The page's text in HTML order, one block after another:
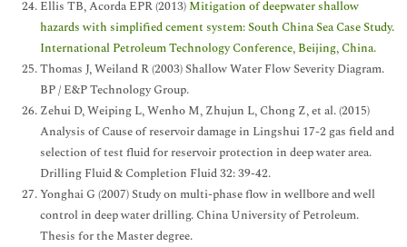
Ellis TB, Acorda EPR (2013) Mitigation of deepwater shallow
hazards with simplified cement system: South China Sea Case Study.
International Petroleum Technology Conference, Beijing, China.
Thomas J, Weiland R (2003) Shallow Water Flow Severity Diagram.
BP / E&P Technology Group.
Zehui D, Weiping L, Wenho M, Zhujun L, Chong Z, et al. (2015)
Analysis of Cause of reservoir damage in Lingshui 17-2 gas field and
selection of test fluid for reservoir protection in deep water area.
Drilling Fluid & Completion Fluid 32: 39-42.
Yonghai G (2007) Study on multi-phase flow in wellbore and well
control in deep water drilling. China University of Petroleum.
Thesis for the Master degree.